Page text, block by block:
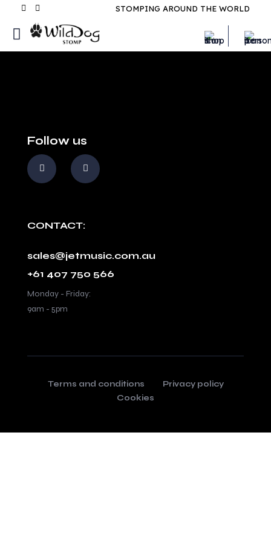
STOMPING AROUND THE WORLD
Follow us
CONTACT:
sales@jetmusic.com.au
+61 407 750 566
Monday - Friday:
9am - 5pm
Terms and conditions
Privacy policy
Cookies